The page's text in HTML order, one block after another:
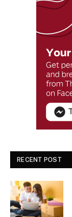
RECENT POST